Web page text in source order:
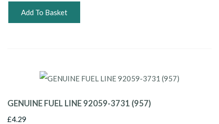
Add To Basket
GENUINE FUEL LINE 92059-3731 (957)
£4.29